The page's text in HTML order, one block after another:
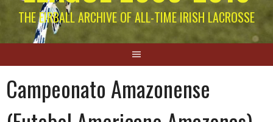
THE EIRBALL ARCHIVE OF ALL-TIME IRISH LACROSSE
Campeonato Amazonense